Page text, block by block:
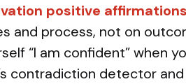
positive affirmations
and process, not on
“I am confident” when
contradiction detector